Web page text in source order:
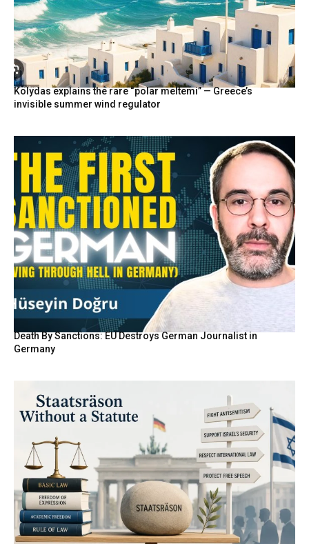
Kolydas explains the rare “polar meltemi” — Greece’s
invisible summer wind regulator
Death By Sanctions: EU Destroys German Journalist in
Germany